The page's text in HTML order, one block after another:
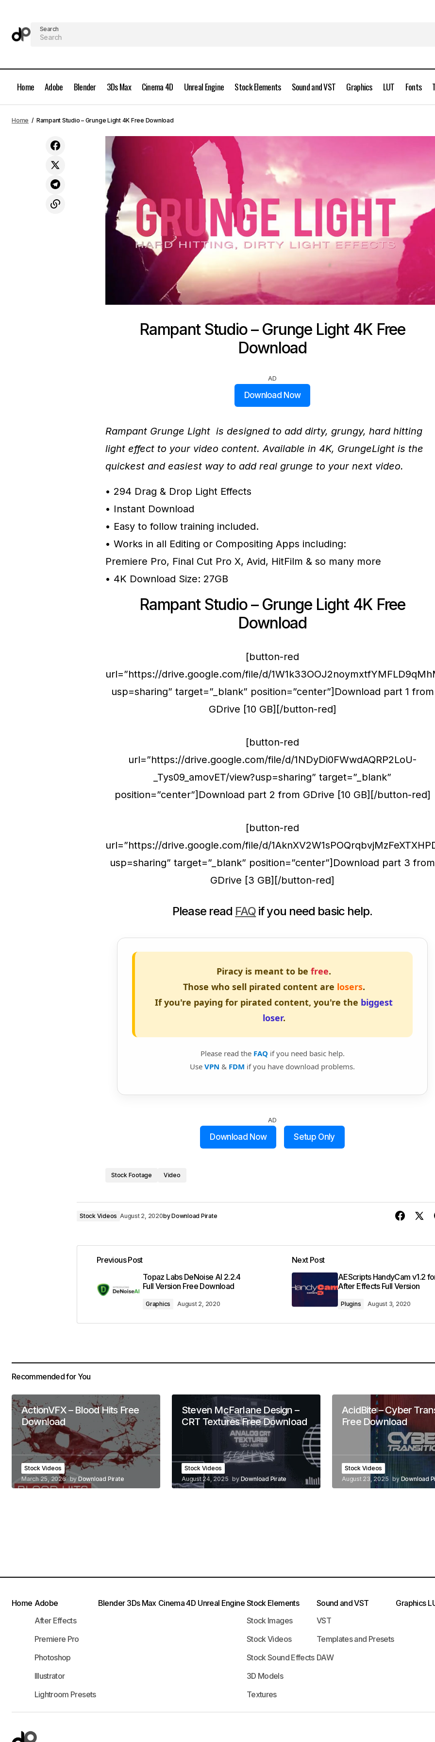
Search
Home Adobe Blender 3Ds Max Cinema 4D Unreal Engine Stock Elements Sound and VST Graphics LUT Fonts
Topaz Labs DeNoise AI 2.2.4 Full
Version Free Download
Home Rampant Studio – Grunge Light 4K Free Download
Rampant Studio – Grunge Light 4K Free
Download
AD
Download Now
Rampant Grunge Light is designed to add dirty, grungy, hard hitting
light effect to your video content. Available in 4K, GrungeLight is the
quickest and easiest way to add real grunge to your next video.
• 294 Drag & Drop Light Effects
• Instant Download
• Easy to follow training included.
• Works in all Editing or Compositing Apps including:
Premiere Pro, Final Cut Pro X, Avid, HitFilm & so many more
• 4K Download Size: 27GB
Rampant Studio – Grunge Light 4K Free
Download
[button-red
url=”https://drive.google.com/file/d/
usp=sharing” target=”_blank” position=”center”]Download part 1 from
GDrive [10 GB][/button-red]
[button-red
url=”https://drive.google.com/file/d/1NDyDi0FWwdAQRP2LoU-
_Tys09_amovET/view?usp=sharing” target=”_blank”
position=”center”]Download part 2 from GDrive [10 GB][/button-red]
[button-red
url=”https://drive.google.com/file/d/
usp=sharing” target=”_blank” position=”center”]Download part 3 from
GDrive [3 GB][/button-red]
Please read FAQ if you need basic help.
Piracy is meant to be free.
Those who sell pirated content are losers.
If you're paying for pirated content, you're the biggest
loser.
Please read the FAQ if you need basic help.
Use VPN & FDM if you have download problems.
AD
Download Now Setup Only
Stock Footage Video
Stock Videos August 2, 2020byDownload Pirate
Previous Post
Topaz Labs DeNoise AI 2.2.4
Full Version Free Download
Graphics August 2, 2020
Next Post
AEScripts HandyCam v1.2
After Effects Full Version
Plugins August 3, 2020
Recommended for You
ActionVFX – Blood Hits Free
Download
Stock Videos
March 25, 2026 by Download Pirate
Steven McFarlane Design –
CRT Textures Free Download
Stock Videos
August 24, 2025 by Download Pirate
AcidBite – Cyber
Free Download
Stock Videos
August 23, 2025 by Download
Home Adobe
After Effects
Premiere Pro
Photoshop
Illustrator
Lightroom Presets
Blender 3Ds Max Cinema 4D Unreal Engine Stock Elements
Stock Images
Stock Videos
Stock Sound Effects
3D Models
Textures
Sound and VST
VST
Templates and Presets
DAW
Graphics